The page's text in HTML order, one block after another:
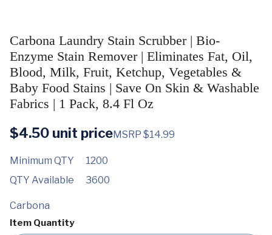
Carbona Laundry Stain Scrubber | Bio-
Enzyme Stain Remover | Eliminates Fat, Oil,
Blood, Milk, Fruit, Ketchup, Vegetables &
Baby Food Stains | Save On Skin & Washable
Fabrics | 1 Pack, 8.4 Fl Oz
$4.50 unit priceMSRP $14.99
Minimum QTY
1200
QTY Available
3600
Carbona
Item Quantity